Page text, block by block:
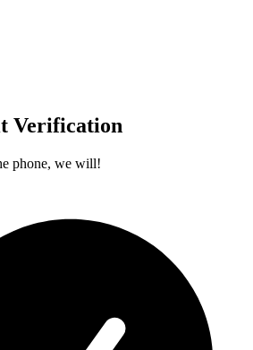
Verification
phone, we will!